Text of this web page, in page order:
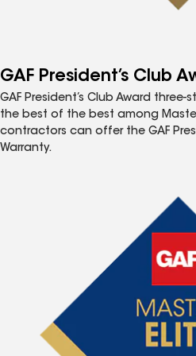
GAF President’s Club
GAF President’s Club Award
the best of the best among
contractors can offer the GAF
Warranty.